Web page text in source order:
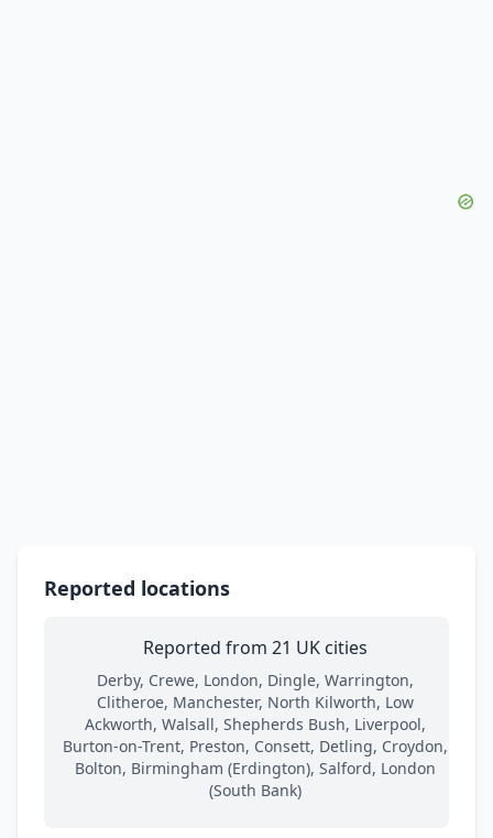
Reported locations
Reported from 21 UK cities
Derby, Crewe, London, Dingle, Warrington,
Clitheroe, Manchester, North Kilworth, Low
Ackworth, Walsall, Shepherds Bush, Liverpool,
Burton-on-Trent, Preston, Consett, Detling, Croydon,
Bolton, Birmingham (Erdington), Salford, London
(South Bank)